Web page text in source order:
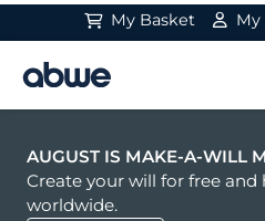
My Basket
Main Navigation
AUGUST IS MAKE-A-WILL
Create your will for free and
worldwide.